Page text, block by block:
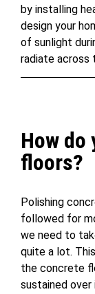
by installing
design your
of sunlight
radiate across
How
floors?
Polishing
followed for
we need to
quite a lot.
the concrete
sustained over